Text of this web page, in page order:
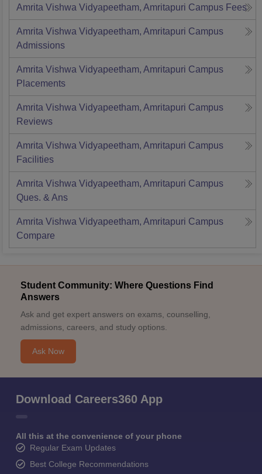
Amrita Vishwa Vidyapeetham, Amritapuri Campus Fees
Amrita Vishwa Vidyapeetham, Amritapuri Campus
Admissions
Amrita Vishwa Vidyapeetham, Amritapuri Campus
Placements
Amrita Vishwa Vidyapeetham, Amritapuri Campus
Reviews
Amrita Vishwa Vidyapeetham, Amritapuri Campus
Facilities
Amrita Vishwa Vidyapeetham, Amritapuri Campus
Ques. & Ans
Amrita Vishwa Vidyapeetham, Amritapuri Campus
Compare
Student Community: Where Questions Find
Answers
Ask and get expert answers on exams, counselling,
admissions, careers, and study options.
Ask Now
Download Careers360 App
All this at the convenience of your phone
Regular Exam Updates
Best College Recommendations